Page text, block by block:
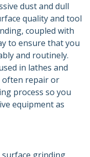
dust and dull
quality and tool
coupled with
to ensure that you
and routinely.
in lathes and
often repair or
process so you
equipment as